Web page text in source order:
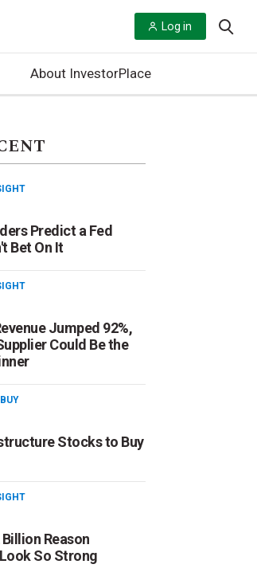
Log in
About InvestorPlace
Predict a Fed
Bet On It
Jumped 92%,
Could Be the
Stocks to Buy
Reason
So Strong